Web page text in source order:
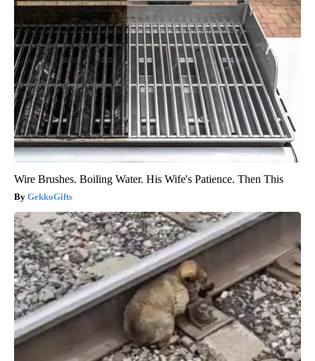
Wire Brushes. Boiling Water. His Wife's Patience. Then This
GekkoGifts